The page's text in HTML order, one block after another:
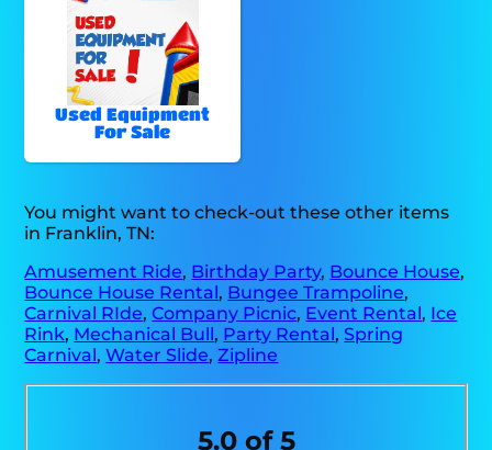
Used Equipment
For Sale
You might want to check-out these other items
in Franklin, TN:
Amusement Ride, Birthday Party, Bounce House,
Bounce House Rental, Bungee Trampoline,
Carnival RIde,Company Picnic, Event Rental, Ice
Rink, Mechanical Bull, Party Rental,Spring
Carnival,Water Slide,Zipline
5.0 of 5